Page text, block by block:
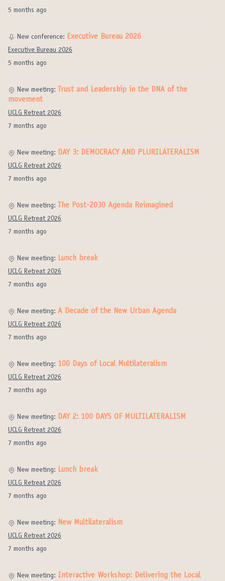
5 months ago
5 months ago
New conference: Executive Bureau 2026
Executive Bureau 2026
7 months ago
New meeting:
Trust and Leadership in the DNA of the
movement
UCLG Retreat 2026
7 months ago
New meeting: DAY 3: DEMOCRACY AND PLURILATERALISM
UCLG Retreat 2026
7 months ago
New meeting: The Post-2030 Agenda Reimagined
UCLG Retreat 2026
7 months ago
New meeting: Lunch break
UCLG Retreat 2026
7 months ago
New meeting: A Decade of the New Urban Agenda
UCLG Retreat 2026
7 months ago
New meeting: 100 Days of Local Multilateralism
UCLG Retreat 2026
7 months ago
New meeting: DAY 2: 100 DAYS OF MULTILATERALISM
UCLG Retreat 2026
7 months ago
New meeting: Lunch break
UCLG Retreat 2026
7 months ago
New meeting: New Multilateralism
UCLG Retreat 2026
New meeting: Interactive Workshop: Delivering the Local